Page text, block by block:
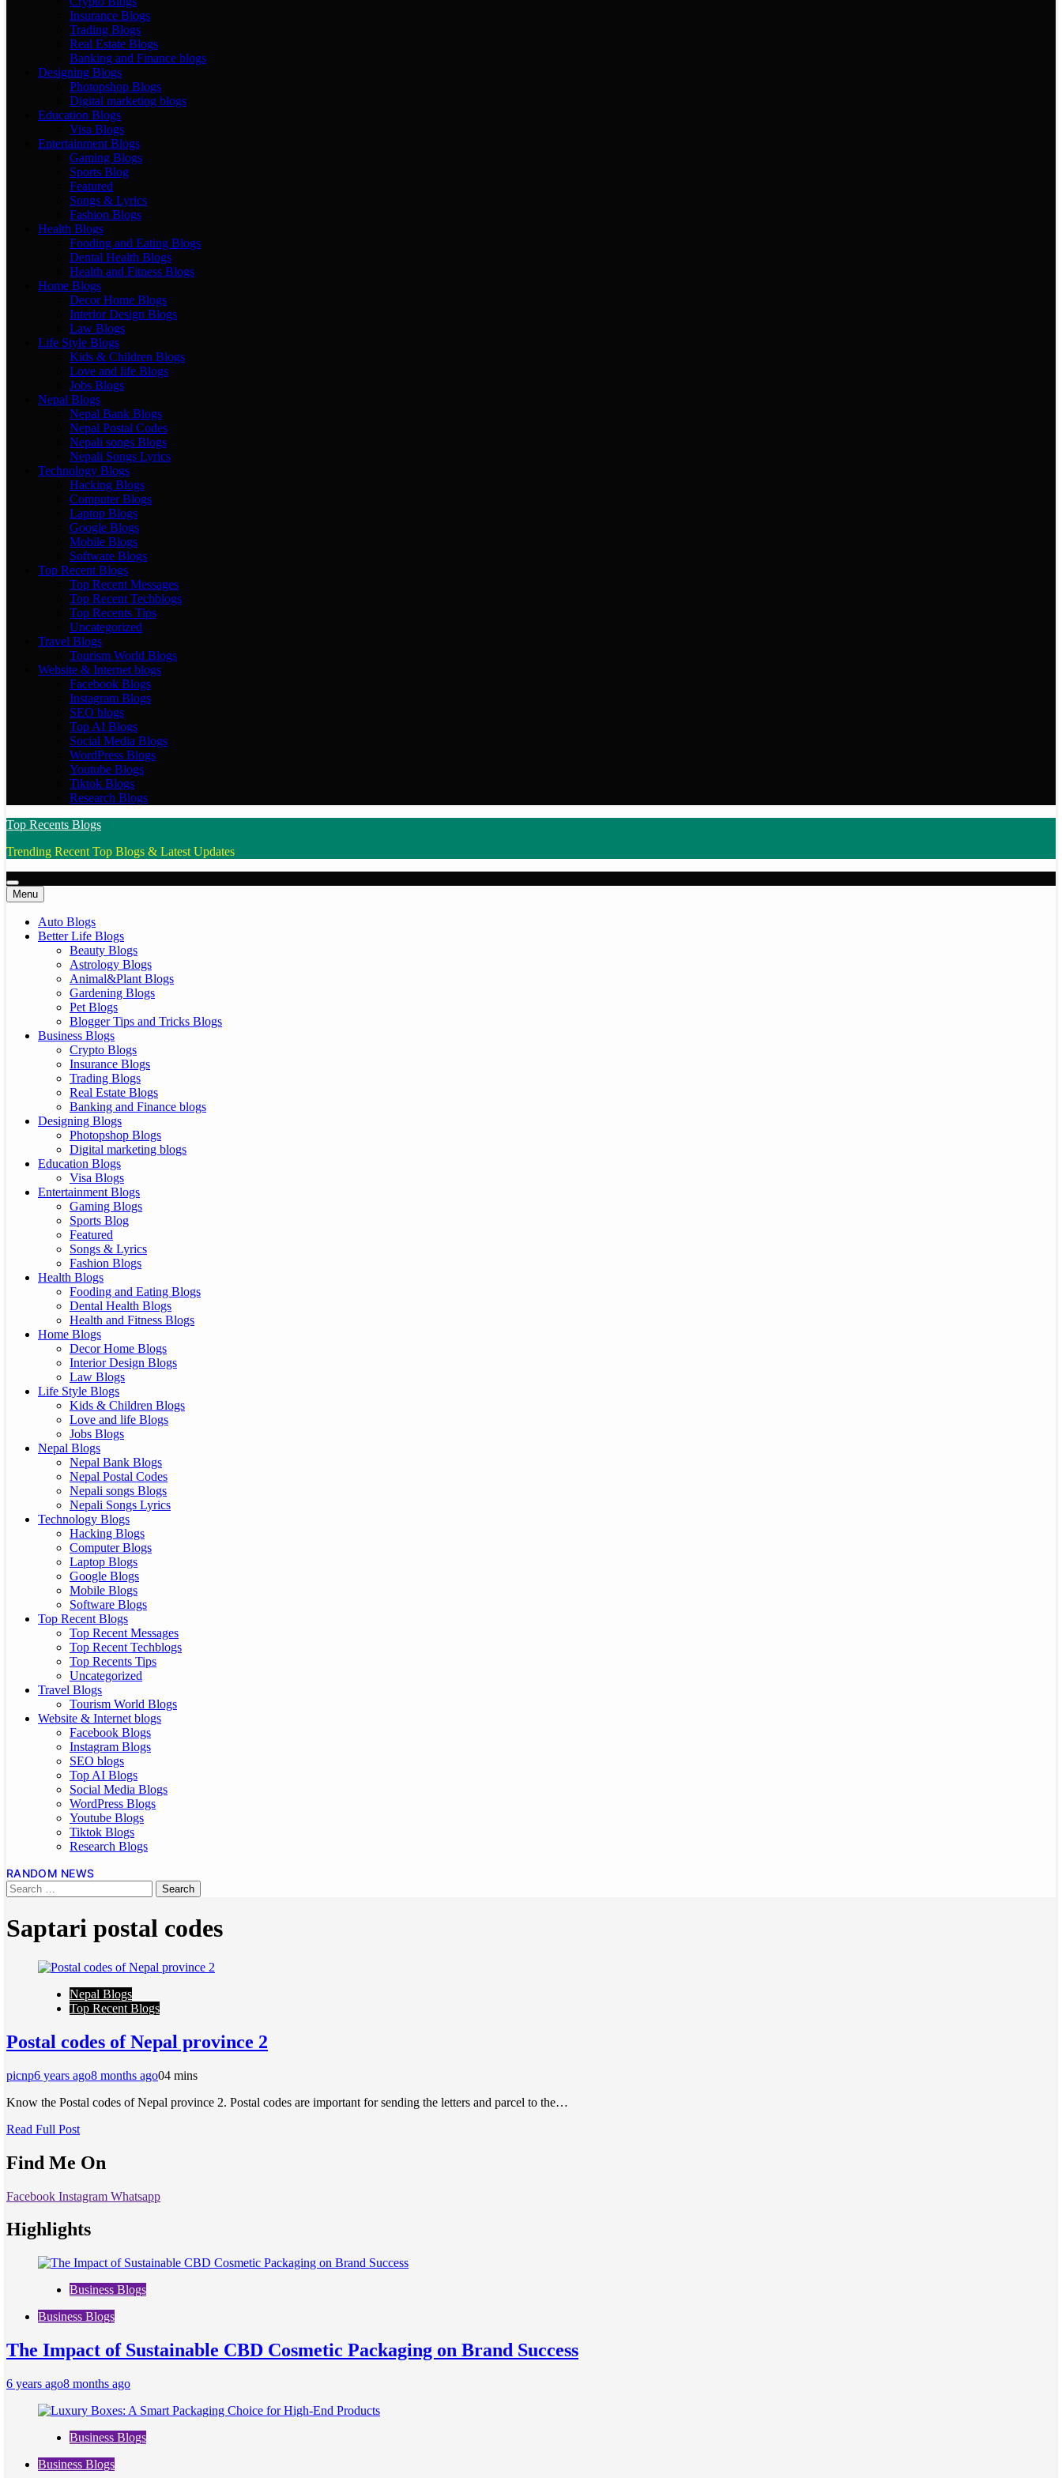
Insurance Blogs
Trading Blogs
Real Estate Blogs
Banking and Finance blogs
Designing Blogs
Photopshop Blogs
Digital marketing blogs
Education Blogs
Visa Blogs
Entertainment Blogs
Gaming Blogs
Sports Blog
Featured
Songs & Lyrics
Fashion Blogs
Health Blogs
Fooding and Eating Blogs
Dental Health Blogs
Health and Fitness Blogs
Home Blogs
Decor Home Blogs
Interior Design Blogs
Law Blogs
Life Style Blogs
Kids & Children Blogs
Love and life Blogs
Jobs Blogs
Nepal Blogs
Nepal Bank Blogs
Nepal Postal Codes
Nepali songs Blogs
Nepali Songs Lyrics
Technology Blogs
Hacking Blogs
Computer Blogs
Laptop Blogs
Google Blogs
Mobile Blogs
Software Blogs
Top Recent Blogs
Top Recent Messages
Top Recent Techblogs
Top Recents Tips
Uncategorized
Travel Blogs
Tourism World Blogs
Website & Internet blogs
Facebook Blogs
Instagram Blogs
SEO blogs
Top AI Blogs
Social Media Blogs
WordPress Blogs
Youtube Blogs
Tiktok Blogs
Research Blogs
Top Recents Blogs
Trending Recent Top Blogs & Latest Updates
Menu
Auto Blogs
Better Life Blogs
Beauty Blogs
Astrology Blogs
Animal&Plant Blogs
Gardening Blogs
Pet Blogs
Blogger Tips and Tricks Blogs
Business Blogs
Crypto Blogs
Insurance Blogs
Trading Blogs
Real Estate Blogs
Banking and Finance blogs
Designing Blogs
Photopshop Blogs
Digital marketing blogs
Education Blogs
Visa Blogs
Entertainment Blogs
Gaming Blogs
Sports Blog
Featured
Songs & Lyrics
Fashion Blogs
Health Blogs
Fooding and Eating Blogs
Dental Health Blogs
Health and Fitness Blogs
Home Blogs
Decor Home Blogs
Interior Design Blogs
Law Blogs
Life Style Blogs
Kids & Children Blogs
Love and life Blogs
Jobs Blogs
Nepal Blogs
Nepal Bank Blogs
Nepal Postal Codes
Nepali songs Blogs
Nepali Songs Lyrics
Technology Blogs
Hacking Blogs
Computer Blogs
Laptop Blogs
Google Blogs
Mobile Blogs
Software Blogs
Top Recent Blogs
Top Recent Messages
Top Recent Techblogs
Top Recents Tips
Uncategorized
Travel Blogs
Tourism World Blogs
Website & Internet blogs
Facebook Blogs
Instagram Blogs
SEO blogs
Top AI Blogs
Social Media Blogs
WordPress Blogs
Youtube Blogs
Tiktok Blogs
Research Blogs
RANDOM NEWS
Saptari postal codes
Nepal Blogs
Top Recent Blogs
Postal codes of Nepal province 2
picnp6 years ago8 months ago04 mins
Know the Postal codes of Nepal province 2. Postal codes are important for sending the letters and parcel to the…
Read Full Post
Find Me On
Facebook Instagram Whatsapp
Highlights
Business Blogs
Business Blogs
The Impact of Sustainable CBD Cosmetic Packaging on Brand Success
6 years ago8 months ago
Business Blogs
Business Blogs